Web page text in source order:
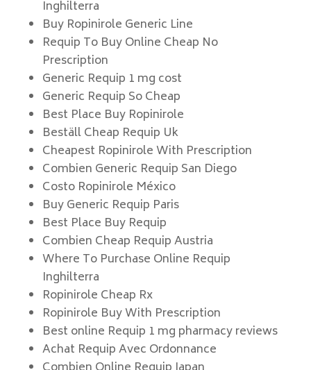
Inghilterra
Buy Ropinirole Generic Line
Requip To Buy Online Cheap No
Prescription
Generic Requip 1 mg cost
Generic Requip So Cheap
Best Place Buy Ropinirole
Beställ Cheap Requip Uk
Cheapest Ropinirole With Prescription
Combien Generic Requip San Diego
Costo Ropinirole México
Buy Generic Requip Paris
Best Place Buy Requip
Combien Cheap Requip Austria
Where To Purchase Online Requip
Inghilterra
Ropinirole Cheap Rx
Ropinirole Buy With Prescription
Best online Requip 1 mg pharmacy reviews
Achat Requip Avec Ordonnance